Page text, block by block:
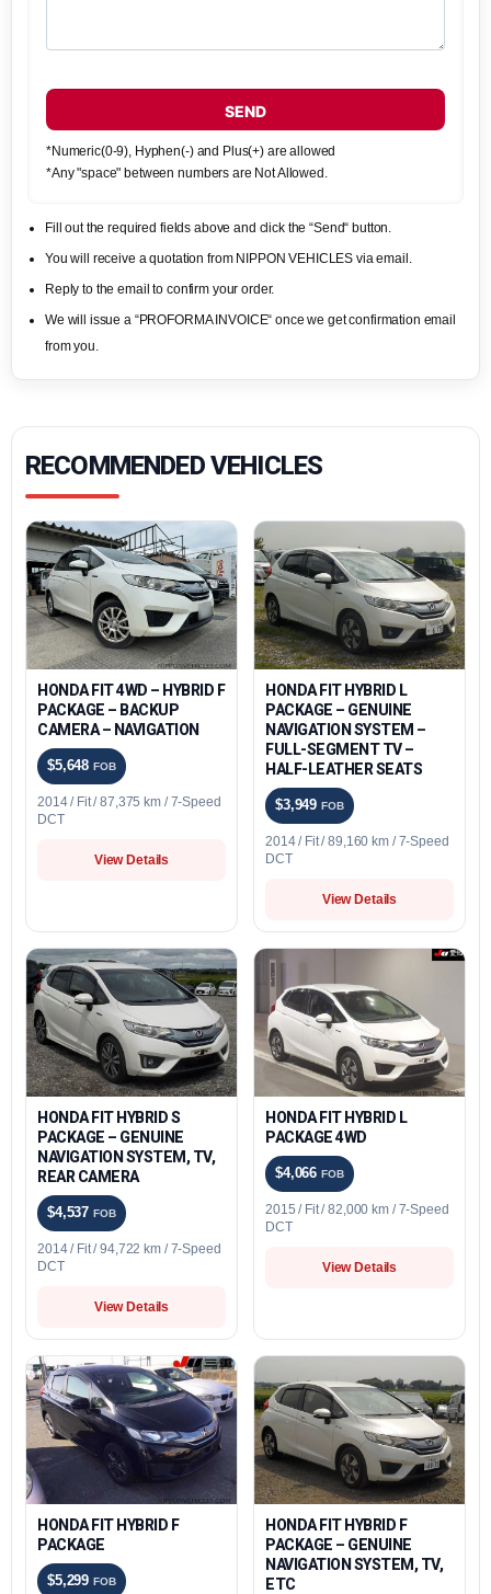
SEND
*Numeric(0-9), Hyphen(-) and Plus(+) are allowed
*Any "space" between numbers are Not Allowed.
Fill out the required fields above and click the “Send“ button.
You will receive a quotation from NIPPON VEHICLES via email.
Reply to the email to confirm your order.
We will issue a “PROFORMA INVOICE“ once we get confirmation email
from you.
RECOMMENDED VEHICLES
HONDA FIT 4WD – HYBRID F
PACKAGE – BACKUP
CAMERA – NAVIGATION
$5,648FOB
2014 / Fit / 87,375 km / 7-Speed
DCT
View Details
HONDA FIT HYBRID L
PACKAGE – GENUINE
NAVIGATION SYSTEM –
FULL-SEGMENT TV –
HALF-LEATHER SEATS
$3,949FOB
2014 / Fit / 89,160 km / 7-Speed
DCT
View Details
HONDA FIT HYBRID S
PACKAGE – GENUINE
NAVIGATION SYSTEM, TV,
REAR CAMERA
$4,537FOB
2014 / Fit / 94,722 km / 7-Speed
DCT
View Details
HONDA FIT HYBRID L
PACKAGE 4WD
$4,066FOB
2015 / Fit / 82,000 km / 7-Speed
DCT
View Details
HONDA FIT HYBRID F
PACKAGE
$5,299FOB
HONDA FIT HYBRID F
PACKAGE – GENUINE
NAVIGATION SYSTEM, TV,
ETC